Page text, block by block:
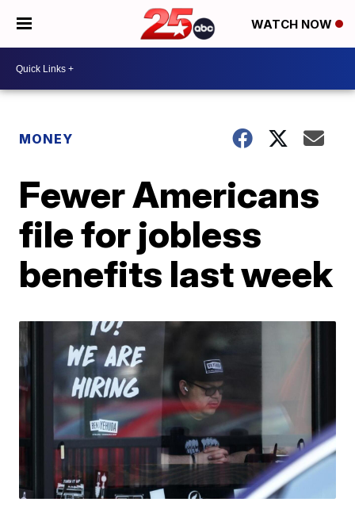
WATCH NOW
MONEY
Fewer Americans
file for jobless
benefits last week